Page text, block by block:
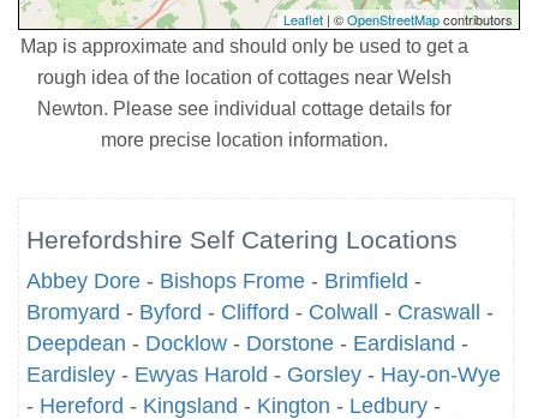
Leaflet | ©OpenStreetMapcontributors
Map is approximate and should only be used to get a
rough idea of the location of cottages near Welsh
Newton. Please see individual cottage details for
more precise location information.
Herefordshire Self Catering Locations
Abbey Dore - Bishops Frome - Brimfield -
Bromyard - Byford - Clifford - Colwall - Craswall
-
Deepdean - Docklow - Dorstone - Eardisland -
Eardisley - Ewyas Harold - Gorsley - Hay-on-Wye
- Hereford - Kingsland - Kington - Ledbury -